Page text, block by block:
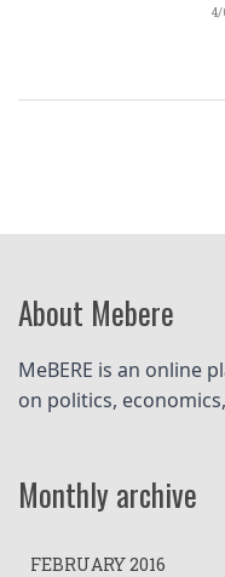
About Mebere
MeBERE is an online
on politics,
Monthly archive
FEBRUARY 2016